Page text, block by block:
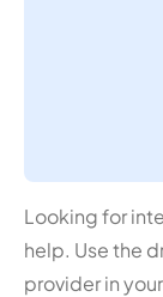
Looking for
help. Use the
provider in